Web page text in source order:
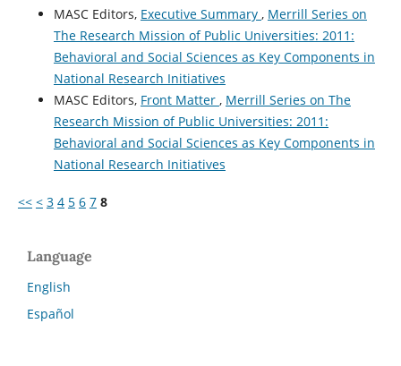
MASC Editors, Executive Summary , Merrill Series on
The Research Mission of Public Universities: 2011:
Behavioral and Social Sciences as Key Components in
National Research Initiatives
MASC Editors, Front Matter , Merrill Series on The
Research Mission of Public Universities: 2011:
Behavioral and Social Sciences as Key Components in
National Research Initiatives
<< < 3 4 5 6 7 8
Language
English
Español